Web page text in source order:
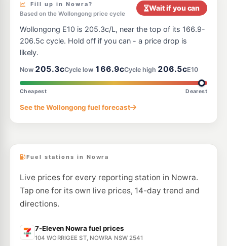
E10
246 Princes Hwy, Bomaderry NSW 2541
--km Navigate
Fill up in Nowra?
Based on the Wollongong price cycle
Wait if you can
Wollongong E10 is 205.3c/L, near the top of its 166.9-
206.5c cycle. Hold off if you can - a price drop is
likely.
Now 205.3cCycle low 166.9cCycle high 206.5cE10
Cheapest Dearest
See the Wollongong fuel forecast
Fuel stations in Nowra
Live prices for every reporting station in Nowra.
Tap one for its own live prices, 14-day trend and
directions.
7-Eleven Nowra fuel prices
104 WORRIGEE ST, NOWRA NSW 2541